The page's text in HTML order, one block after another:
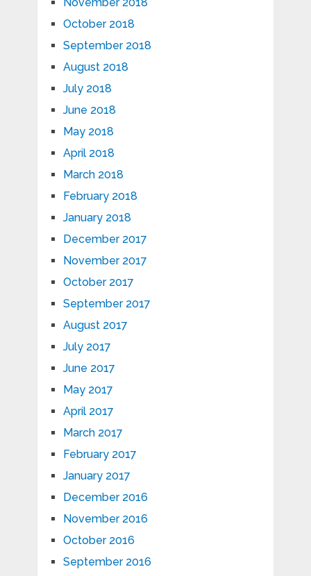
October 2018
September 2018
August 2018
July 2018
June 2018
May 2018
April 2018
March 2018
February 2018
January 2018
December 2017
November 2017
October 2017
September 2017
August 2017
July 2017
June 2017
May 2017
April 2017
March 2017
February 2017
January 2017
December 2016
November 2016
October 2016
September 2016